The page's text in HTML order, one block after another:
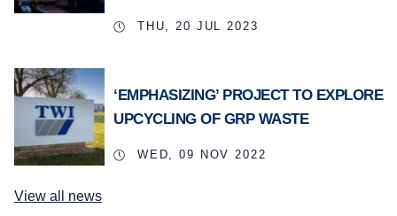
THU, 20 JUL 2023
‘EMPHASIZING’ PROJECT TO EXPLORE
UPCYCLING OF GRP WASTE
WED, 09 NOV 2022
View all news